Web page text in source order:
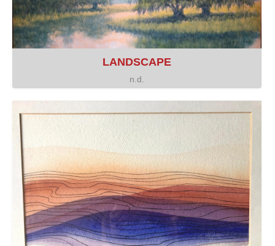
LANDSCAPE
n.d.